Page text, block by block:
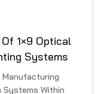
1×9 Optical
Systems
Systems Within